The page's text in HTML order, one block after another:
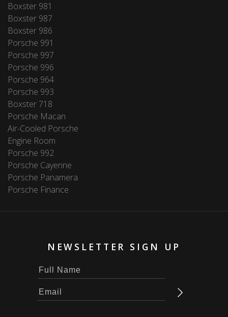
Boxster 981
Boxster 987
Boxster 986
Porsche 991
Porsche 997
Porsche 996
Porsche 964
Porsche 993
Boxster 718
Porsche Macan
Air-Cooled Porsche
Engine Room
Porsche 992
Porsche Cayenne
Porsche Panamera
Porsche Finance
NEWSLETTER SIGN UP